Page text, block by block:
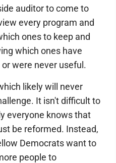
auditor to come to
every program and
ones to keep and
which ones have
were never useful.
likely will never
It isn't difficult to
everyone knows that
be reformed. Instead,
Democrats want to
people to